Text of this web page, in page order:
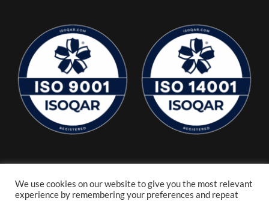
We use cookies on our website to give you the most relevant
experience by remembering your preferences and repeat